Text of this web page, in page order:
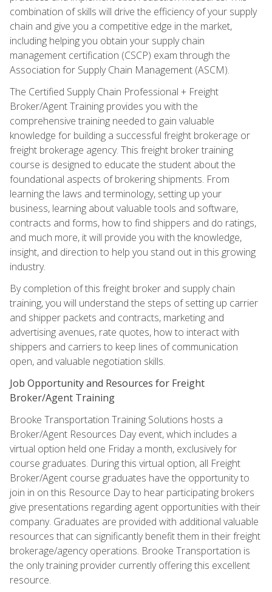
combination of skills will drive the efficiency of your supply
chain and give you a competitive edge in the market,
including helping you obtain your supply chain
management certification (CSCP) exam through the
Association for Supply Chain Management (ASCM).
The Certified Supply Chain Professional + Freight
Broker/Agent Training provides you with the
comprehensive training needed to gain valuable
knowledge for building a successful freight brokerage or
freight brokerage agency. This freight broker training
course is designed to educate the student about the
foundational aspects of brokering shipments. From
learning the laws and terminology, setting up your
business, learning about valuable tools and software,
contracts and forms, how to find shippers and do ratings,
and much more, it will provide you with the knowledge,
insight, and direction to help you stand out in this growing
industry.
By completion of this freight broker and supply chain
training, you will understand the steps of setting up carrier
and shipper packets and contracts, marketing and
advertising avenues, rate quotes, how to interact with
shippers and carriers to keep lines of communication
open, and valuable negotiation skills.
Job Opportunity and Resources for Freight
Broker/Agent Training
Brooke Transportation Training Solutions hosts a
Broker/Agent Resources Day event, which includes a
virtual option held one Friday a month, exclusively for
course graduates. During this virtual option, all Freight
Broker/Agent course graduates have the opportunity to
join in on this Resource Day to hear participating brokers
give presentations regarding agent opportunities with their
company. Graduates are provided with additional valuable
resources that can significantly benefit them in their freight
brokerage/agency operations. Brooke Transportation is
the only training provider currently offering this excellent
resource.